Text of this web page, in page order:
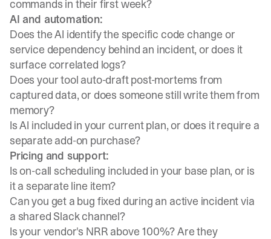
commands in their first week?
AI and automation:
Does the AI identify the specific code change or
service dependency behind an incident, or does it
surface correlated logs?
Does your tool auto-draft post-mortems from
captured data, or does someone still write them from
memory?
Is AI included in your current plan, or does it require a
separate add-on purchase?
Pricing and support:
Is on-call scheduling included in your base plan, or is
it a separate line item?
Can you get a bug fixed during an active incident via
a shared Slack channel?
Is your vendor's NRR above 100%? Are they